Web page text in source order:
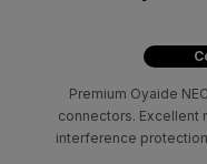
Premium Oyaide
connectors. Excellent
interference